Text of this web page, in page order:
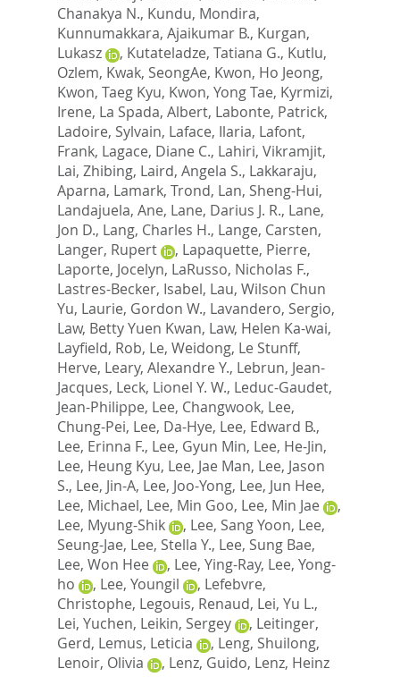
Chanakya N., Kundu, Mondira,
Kunnumakkara, Ajaikumar B., Kurgan,
Lukasz
, Kutateladze, Tatiana G., Kutlu,
Ozlem, Kwak, SeongAe, Kwon, Ho Jeong,
Kwon, Taeg Kyu, Kwon, Yong Tae, Kyrmizi,
Irene, La Spada, Albert, Labonte, Patrick,
Ladoire, Sylvain, Laface, Ilaria, Lafont,
Frank, Lagace, Diane C., Lahiri, Vikramjit,
Lai, Zhibing, Laird, Angela S., Lakkaraju,
Aparna, Lamark, Trond, Lan, Sheng-Hui,
Landajuela, Ane, Lane, Darius J. R., Lane,
Jon D., Lang, Charles H., Lange, Carsten,
Langer, Rupert
, Lapaquette, Pierre,
Laporte, Jocelyn, LaRusso, Nicholas F.,
Lastres-Becker, Isabel, Lau, Wilson Chun
Yu, Laurie, Gordon W., Lavandero, Sergio,
Law, Betty Yuen Kwan, Law, Helen Ka-wai,
Layfield, Rob, Le, Weidong, Le Stunff,
Herve, Leary, Alexandre Y., Lebrun, Jean-
Jacques, Leck, Lionel Y. W., Leduc-Gaudet,
Jean-Philippe, Lee, Changwook, Lee,
Chung-Pei, Lee, Da-Hye, Lee, Edward B.,
Lee, Erinna F., Lee, Gyun Min, Lee, He-Jin,
Lee, Heung Kyu, Lee, Jae Man, Lee, Jason
S., Lee, Jin-A, Lee, Joo-Yong, Lee, Jun Hee,
Lee, Michael, Lee, Min Goo, Lee, Min Jae
,
Lee, Myung-Shik
, Lee, Sang Yoon, Lee,
Seung-Jae, Lee, Stella Y., Lee, Sung Bae,
Lee, Won Hee
, Lee, Ying-Ray, Lee, Yong-
ho
, Lee, Youngil , Lefebvre,
Christophe, Legouis, Renaud, Lei, Yu L.,
Lei, Yuchen, Leikin, Sergey , Leitinger,
Gerd, Lemus, Leticia , Leng, Shuilong,
Lenoir, Olivia
, Lenz, Guido, Lenz, Heinz